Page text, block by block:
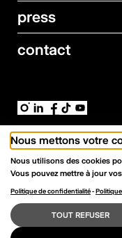
press
contact
Newsletter Signup
Email address
© All rights reserved —
Data protection
Development →
Nous mettons votre
Nous utilisons des cookies
Vous pouvez mettre à jour
Politique de confidentialité-
TOUT REFUSER